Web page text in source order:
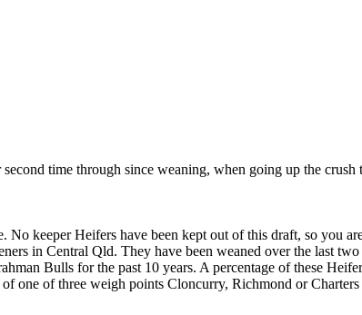
time through since weaning, when going up the
keeper Heifers have been kept out of this draft, so you
in Central Qld. They have been weaned over the last
Bulls for the past 10 years. A percentage of these
one of three weigh points Cloncurry, Richmond or